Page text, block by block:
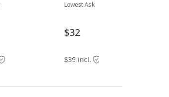
Lowest Ask
$32
$39 incl.